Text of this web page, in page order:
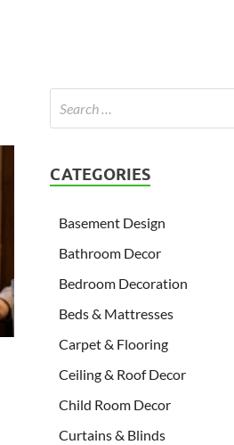
CATEGORIES
Basement Design
Bathroom Decor
Bedroom Decoration
Beds & Mattresses
Carpet & Flooring
Ceiling & Roof Decor
Child Room Decor
Curtains & Blinds